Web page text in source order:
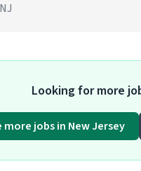
Looking for more
more jobs in New Jersey